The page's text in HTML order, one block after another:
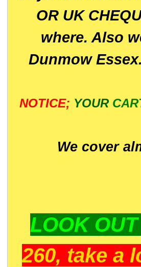
OR UK
where. Also
Dunmow
NOTICE; YOUR
We cover
LOOK
260, take a